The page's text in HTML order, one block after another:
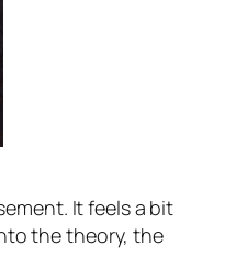
It feels a bit
the theory, the